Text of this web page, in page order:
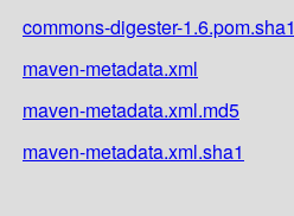
commons-digester-1.6.pom.sha1
maven-metadata.xml
maven-metadata.xml.md5
maven-metadata.xml.sha1